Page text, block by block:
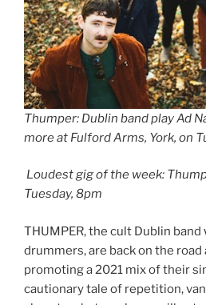
Thumper: Dublin band play Ad
more at Fulford Arms, York, on
Loudest gig of the week:
Tuesday, 8pm
THUMPER, the cult Dublin
drummers, are back on the
promoting a 2021 mix of their
cautionary tale of repetition,